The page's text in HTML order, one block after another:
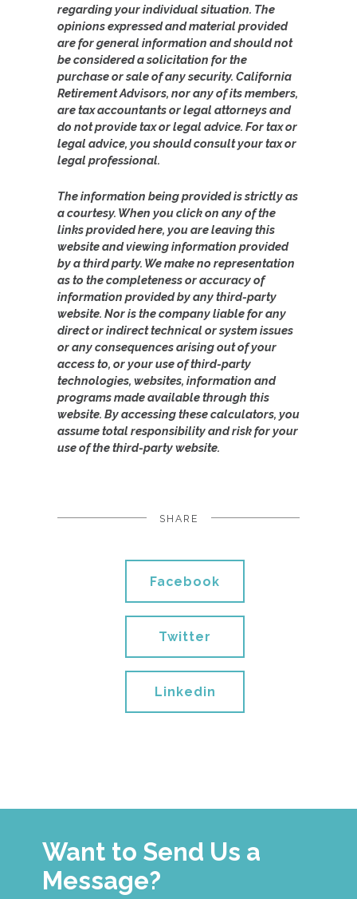
regarding your individual situation. The
opinions expressed and material provided
are for general information and should not
be considered a solicitation for the
purchase or sale of any security. California
Retirement Advisors, nor any of its members,
are tax accountants or legal attorneys and
do not provide tax or legal advice. For tax or
legal advice, you should consult your tax or
legal professional.
The information being provided is strictly as
a courtesy. When you click on any of the
links provided here, you are leaving this
website and viewing information provided
by a third party. We make no representation
as to the completeness or accuracy of
information provided by any third-party
website. Nor is the company liable for any
direct or indirect technical or system issues
or any consequences arising out of your
access to, or your use of third-party
technologies, websites, information and
programs made available through this
website. By accessing these calculators, you
assume total responsibility and risk for your
use of the third-party website.
SHARE
Facebook
Twitter
Linkedin
Want to Send Us a
Message?